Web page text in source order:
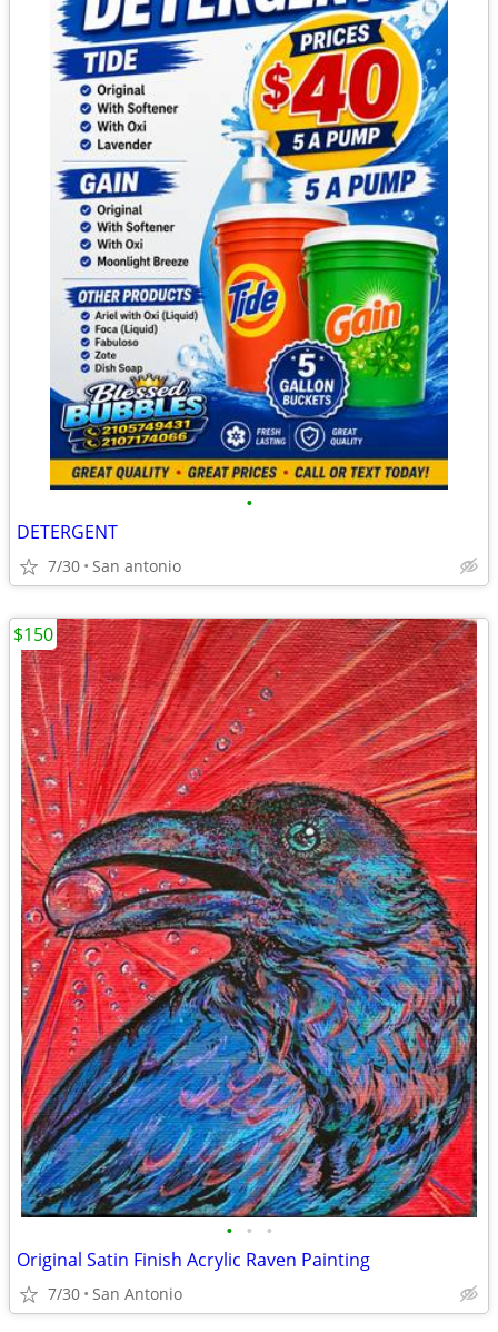
•
DETERGENT
7/30 San antonio
• • •
Original Satin Finish Acrylic Raven Painting
7/30 San Antonio
$150